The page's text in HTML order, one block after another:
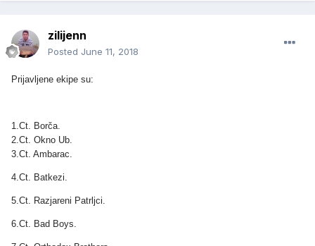
zilijenn
Posted June 11, 2018
Prijavljene ekipe su:
1.Ct. Borča.
2.Ct. Okno Ub.
3.Ct. Ambarac.
4.Ct. Batkezi.
5.Ct. Razjareni Patrljci.
6.Ct. Bad Boys.